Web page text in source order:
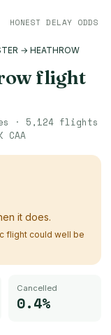
HONEST DELAY ODDS
→ HEATHROW
flight
· 5,124 flights
CAA
it does.
flight could well be
Cancelled
0.4%